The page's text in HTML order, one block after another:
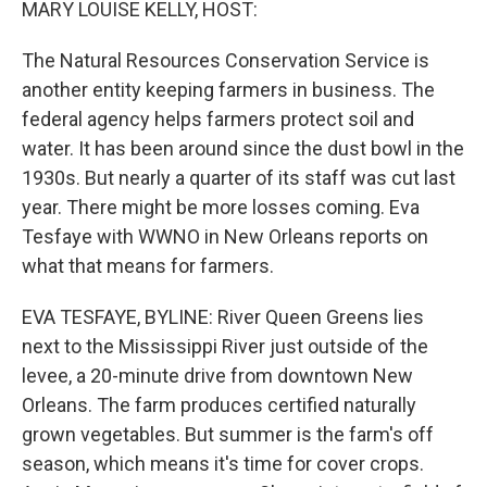
MARY LOUISE KELLY, HOST:
The Natural Resources Conservation Service is
another entity keeping farmers in business. The
federal agency helps farmers protect soil and
water. It has been around since the dust bowl in the
1930s. But nearly a quarter of its staff was cut last
year. There might be more losses coming. Eva
Tesfaye with WWNO in New Orleans reports on
what that means for farmers.
EVA TESFAYE, BYLINE: River Queen Greens lies
next to the Mississippi River just outside of the
levee, a 20-minute drive from downtown New
Orleans. The farm produces certified naturally
grown vegetables. But summer is the farm's off
season, which means it's time for cover crops.